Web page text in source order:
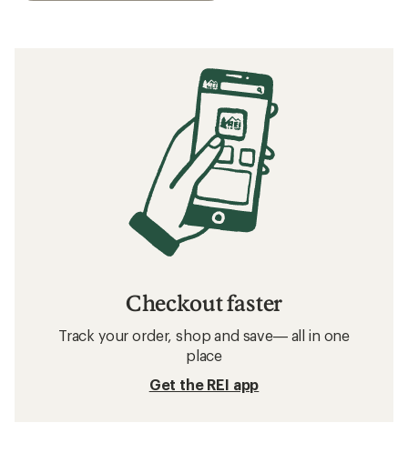
Checkout faster
Track your order, shop and save— all in one
place
Get the REI app